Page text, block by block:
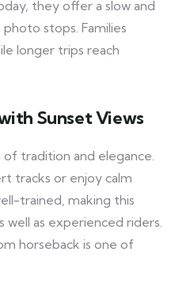
they offer a slow and
stops. Families
longer trips reach
Sunset Views
tradition and elegance.
tracks or enjoy calm
trained, making this
as experienced riders.
horseback is one of